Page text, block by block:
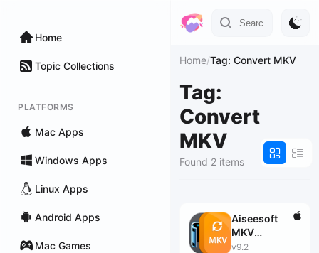
Home
Topic Collections
PLATFORMS
Mac Apps
Windows Apps
Linux Apps
Android Apps
Mac Games
Home/Tag: Convert MKV
Tag:
Convert
MKV
Found 2 items
Aiseesoft
MKV
Converter
v9.2